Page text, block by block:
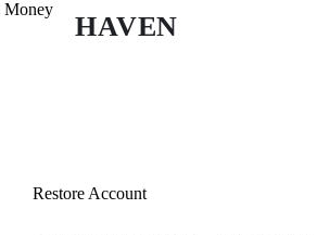
HAVEN
Restore Account